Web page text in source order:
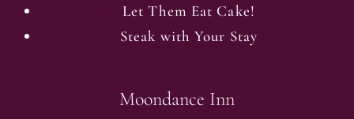
Let Them Eat Cake!
Steak with Your Stay
Moondance Inn